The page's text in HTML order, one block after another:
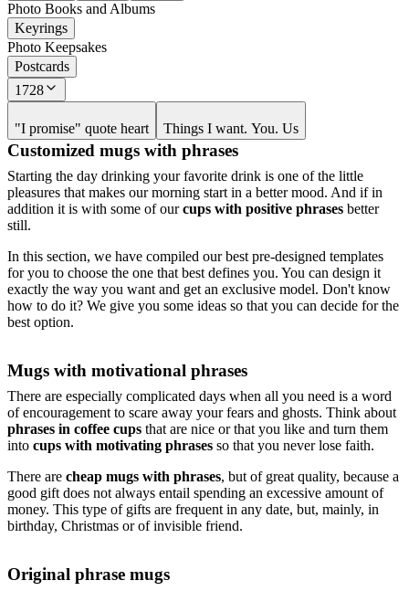
Photo Books and Albums
Keyrings
Photo Keepsakes
Postcards
1728
"I promise" quote heart Things I want. You. Us
Customized mugs with phrases
Starting the day drinking your favorite drink is one of the little
pleasures that makes our morning start in a better mood. And if in
addition it is with some of ourcups with positive phrases better
still.
In this section, we have compiled our best pre-designed templates
for you to choose the one that best defines you. You can design it
exactly the way you want and get an exclusive model. Don't know
how to do it? We give you some ideas so that you can decide for the
best option.
Mugs with motivational phrases
There are especially complicated days when all you need is a word
of encouragement to scare away your fears and ghosts. Think about
phrases in coffee cups that are nice or that you like and turn them
into cups with motivating phrases so that you never lose faith.
There are cheap mugs with phrases, but of great quality, because a
good gift does not always entail spending an excessive amount of
money. This type of gifts are frequent in any date, but, mainly, in
birthday, Christmas or of invisible friend.
Original phrase mugs